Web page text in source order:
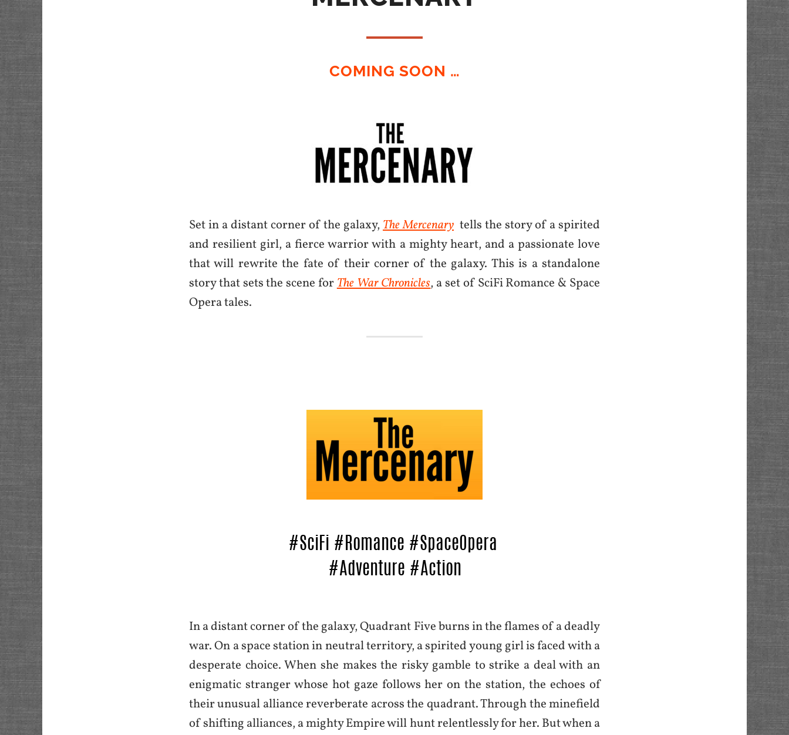
COMING SOON …
Set in a distant corner of the galaxy, The Mercenary tells the story of a spirited
and resilient girl, a fierce warrior with a mighty heart, and a passionate love
that will rewrite the fate of their corner of the galaxy. This is a standalone
story that sets the scene for The War Chronicles, a set of SciFi Romance & Space
Opera tales.
In a distant corner of the galaxy, Quadrant Five burns in the flames of a deadly
war. On a space station in neutral territory, a spirited young girl is faced with a
desperate choice. When she makes the risky gamble to strike a deal with an
enigmatic stranger whose hot gaze follows her on the station, the echoes of
their unusual alliance reverberate across the quadrant. Through the minefield
of shifting alliances, a mighty Empire will hunt relentlessly for her. But when a